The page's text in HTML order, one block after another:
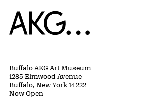
Home
Buffalo AKG Art Museum
1285 Elmwood Avenue
Buffalo, New York 14222
Now Open